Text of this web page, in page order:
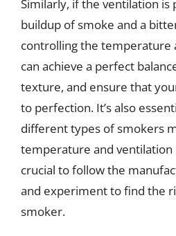
Similarly, if the ventilation is
buildup of smoke and a
controlling the temperature
can achieve a perfect
texture, and ensure that
to perfection. It’s also
different types of smokers
temperature and ventilation
crucial to follow the
and experiment to find the
smoker.